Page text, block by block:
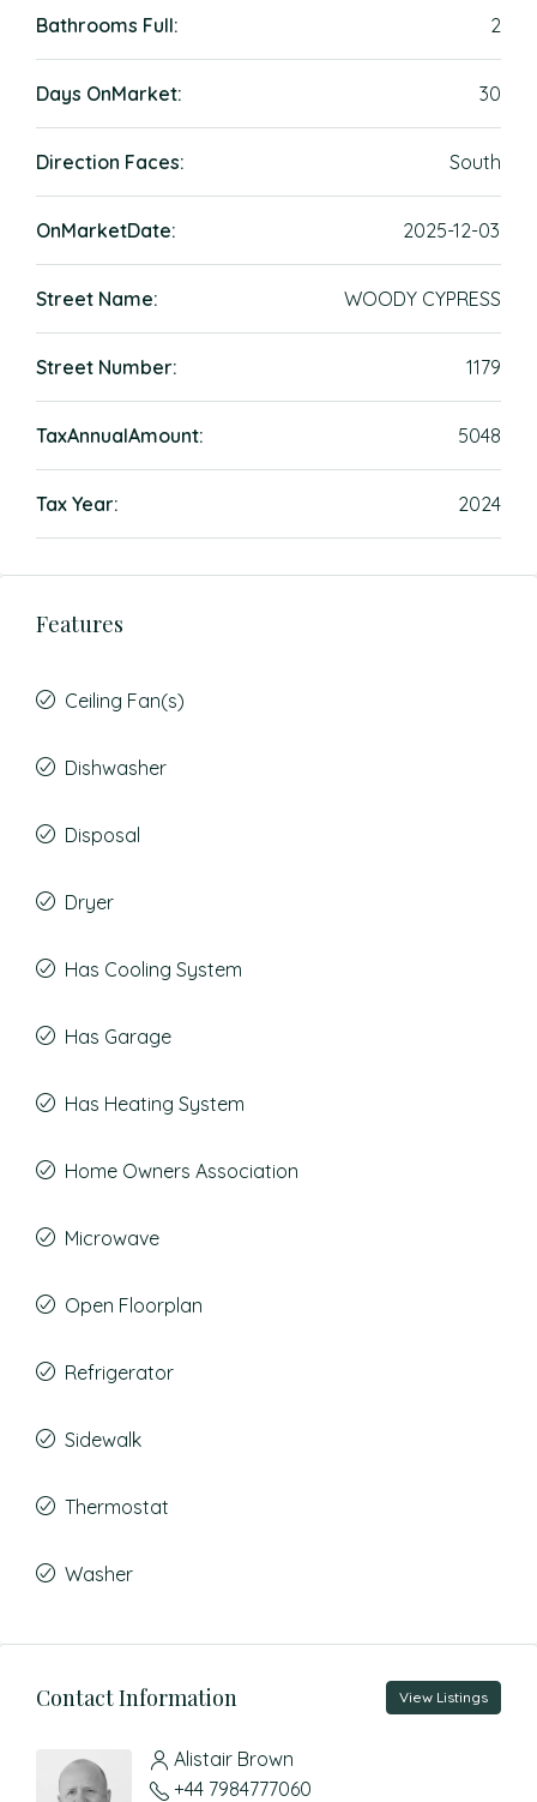
Bathrooms Full: 2
Days OnMarket: 30
Direction Faces: South
OnMarketDate: 2025-12-03
Street Name: WOODY CYPRESS
Street Number: 1179
TaxAnnualAmount: 5048
Tax Year: 2024
Features
Ceiling Fan(s)
Dishwasher
Disposal
Dryer
Has Cooling System
Has Garage
Has Heating System
Home Owners Association
Microwave
Open Floorplan
Refrigerator
Sidewalk
Thermostat
Washer
Contact Information View Listings
Alistair Brown
+44 7984777060